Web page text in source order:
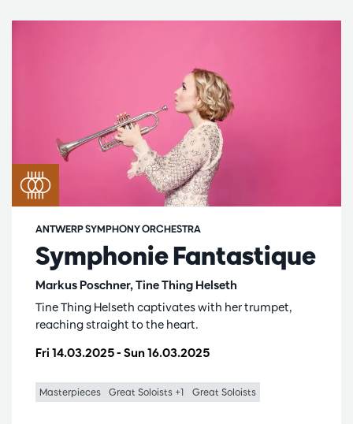
Symphonie Fantastique
Markus Poschner, Tine Thing Helseth
ANTWERP SYMPHONY ORCHESTRA
Fri 14.03.2025- Sun 16.03.2025
Tine Thing Helseth captivates with her trumpet,
reaching straight to the heart.
Masterpieces Great Soloists +1 Great Soloists